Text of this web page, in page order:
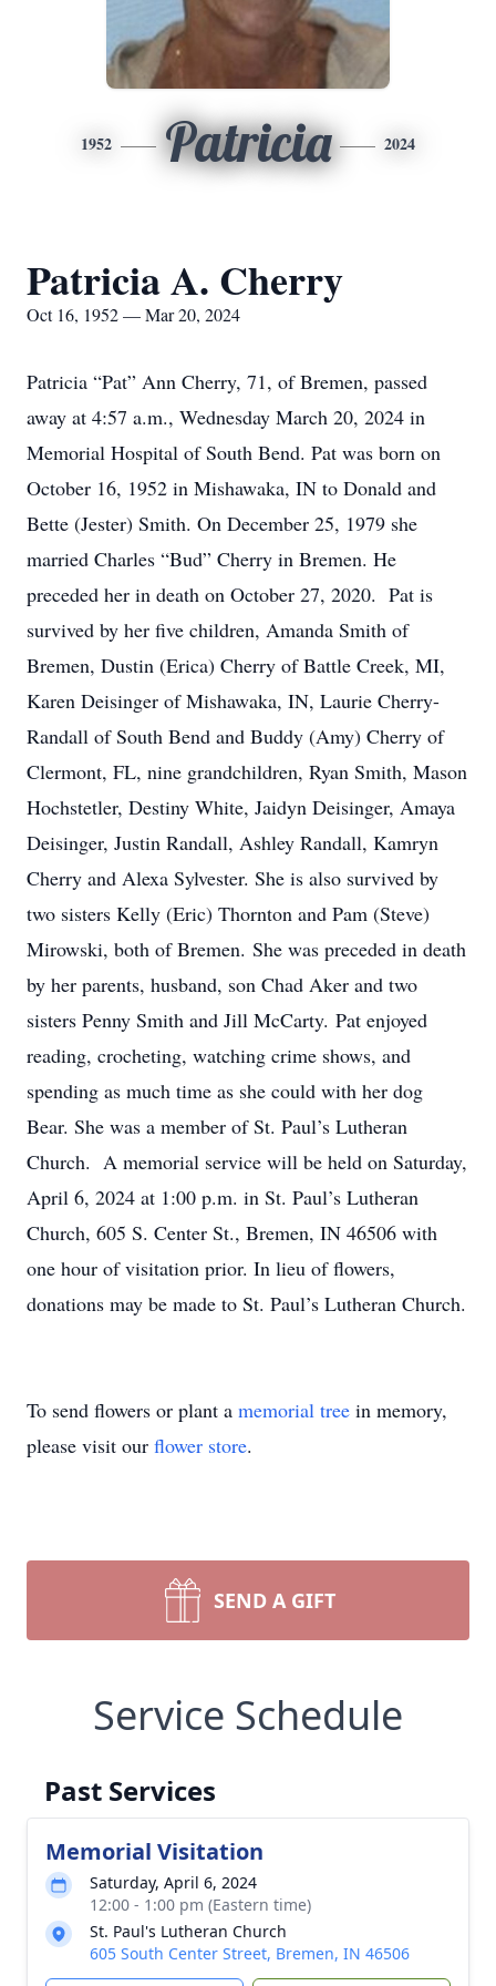
1952 Patricia 2024
Patricia A. Cherry
Oct 16, 1952 — Mar 20, 2024
Patricia “Pat” Ann Cherry, 71, of Bremen, passed
away at 4:57 a.m., Wednesday March 20, 2024 in
Memorial Hospital of South Bend. Pat was born on
October 16, 1952 in Mishawaka, IN to Donald and
Bette (Jester) Smith. On December 25, 1979 she
married Charles “Bud” Cherry in Bremen. He
preceded her in death on October 27, 2020. Pat is
survived by her five children, Amanda Smith of
Bremen, Dustin (Erica) Cherry of Battle Creek, MI,
Karen Deisinger of Mishawaka, IN, Laurie Cherry-
Randall of South Bend and Buddy (Amy) Cherry of
Clermont, FL, nine grandchildren, Ryan Smith, Mason
Hochstetler, Destiny White, Jaidyn Deisinger, Amaya
Deisinger, Justin Randall, Ashley Randall, Kamryn
Cherry and Alexa Sylvester. She is also survived by
two sisters Kelly (Eric) Thornton and Pam (Steve)
Mirowski, both of Bremen. She was preceded in death
by her parents, husband, son Chad Aker and two
sisters Penny Smith and Jill McCarty. Pat enjoyed
reading, crocheting, watching crime shows, and
spending as much time as she could with her dog
Bear. She was a member of St. Paul’s Lutheran
Church. A memorial service will be held on Saturday,
April 6, 2024 at 1:00 p.m. in St. Paul’s Lutheran
Church, 605 S. Center St., Bremen, IN 46506 with
one hour of visitation prior. In lieu of flowers,
donations may be made to St. Paul’s Lutheran Church.
To send flowers or plant a memorial tree in memory,
please visit our flower store.
SEND A GIFT
Service Schedule
Past Services
Memorial Visitation
Saturday, April 6, 2024
12:00 - 1:00 pm (Eastern time)
St. Paul's Lutheran Church
605 South Center Street, Bremen, IN 46506